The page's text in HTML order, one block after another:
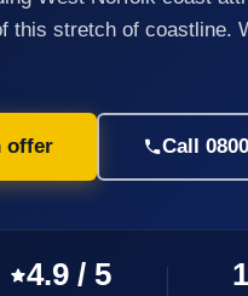
this stretch of coastline.
offer Call
4.9 / 5